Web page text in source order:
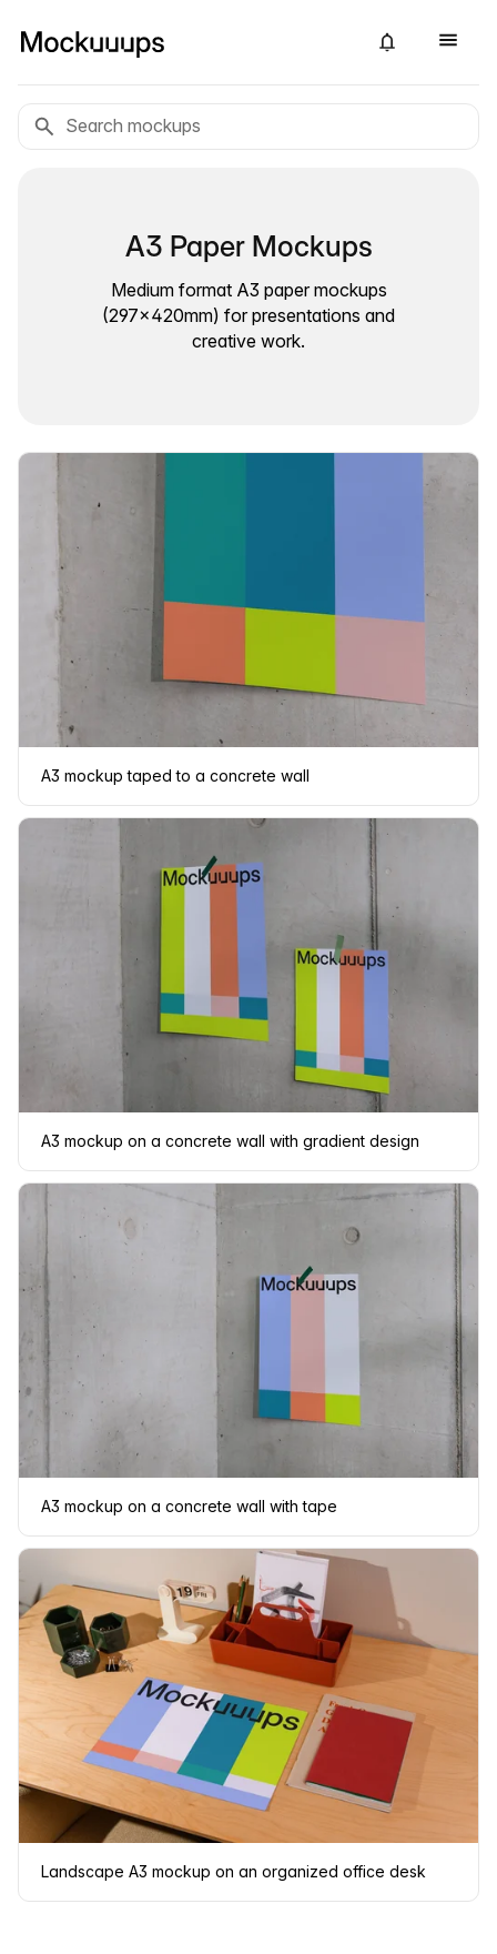
A3 Paper Mockups
Medium format A3 paper mockups
(297×420mm) for presentations and
creative work.
A3 mockup taped to a concrete wall
A3 mockup on a concrete wall with gradient design
A3 mockup on a concrete wall with tape
Landscape A3 mockup on an organized office desk